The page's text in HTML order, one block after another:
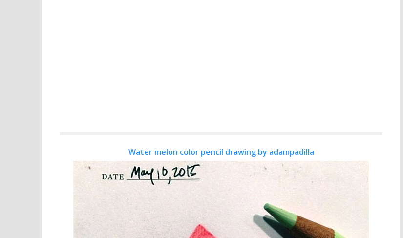
Water melon color pencil drawing by adampadilla